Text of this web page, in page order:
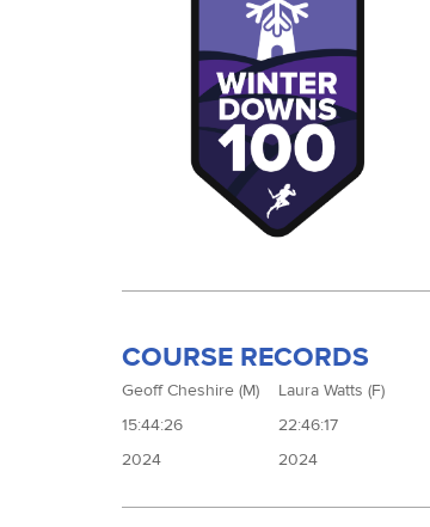
COURSE RECORDS
Geoff Cheshire (M)
15:44:26
2024
Laura Watts (F)
22:46:17
2024